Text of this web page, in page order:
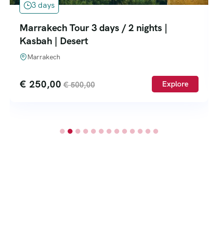
3 days
Marrakech Tour 3 days / 2 nights |
Kasbah | Desert
Marrakech
€ 250,00 €500,00 Explore